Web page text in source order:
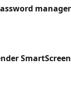
manager
SmartScreen